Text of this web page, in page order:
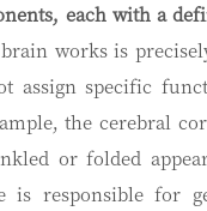
each with a
works is
assign specific
the cerebral
or folded
is responsible for